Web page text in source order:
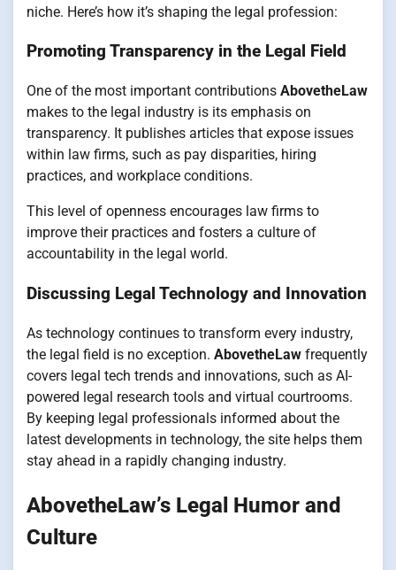
niche. Here’s how it’s shaping the legal profession:
Promoting Transparency in the Legal Field
One of the most important contributions AbovetheLaw
makes to the legal industry is its emphasis on
transparency. It publishes articles that expose issues
within law firms, such as pay disparities, hiring
practices, and workplace conditions.
This level of openness encourages law firms to
improve their practices and fosters a culture of
accountability in the legal world.
Discussing Legal Technology and Innovation
As technology continues to transform every industry,
the legal field is no exception. AbovetheLaw frequently
covers legal tech trends and innovations, such as AI-
powered legal research tools and virtual courtrooms.
By keeping legal professionals informed about the
latest developments in technology, the site helps them
stay ahead in a rapidly changing industry.
AbovetheLaw’s Legal Humor and
Culture